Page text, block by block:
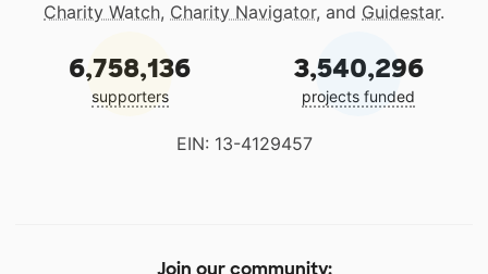
Charity Watch, Charity Navigator, and Guidestar.
6,758,136
supporters
3,540,296
projects funded
EIN: 13-4129457